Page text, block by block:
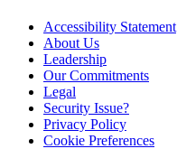
Accessibility Statement
About Us
Leadership
Our Commitments
Legal
Security Issue?
Privacy Policy
Cookie Preferences